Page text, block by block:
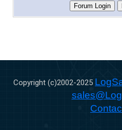
Copyright (c)2002-2025